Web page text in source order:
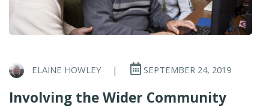
ELAINE HOWLEY | SEPTEMBER 24, 2019
Involving the Wider Community